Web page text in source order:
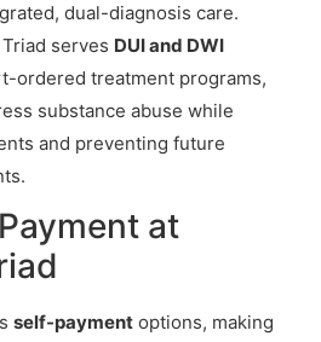
dual-diagnosis care.
serves DUI and DWI
ordered treatment programs,
substance abuse while
and preventing future
at
self-payment options, making